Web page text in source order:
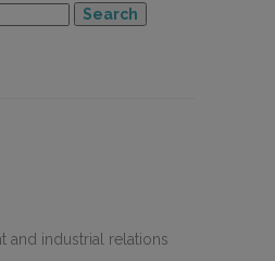
Search
and industrial relations